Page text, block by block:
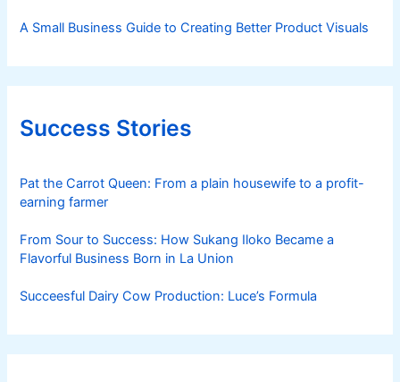
A Small Business Guide to Creating Better Product Visuals
Success Stories
Pat the Carrot Queen: From a plain housewife to a profit-
earning farmer
From Sour to Success: How Sukang Iloko Became a
Flavorful Business Born in La Union
Succeesful Dairy Cow Production: Luce’s Formula